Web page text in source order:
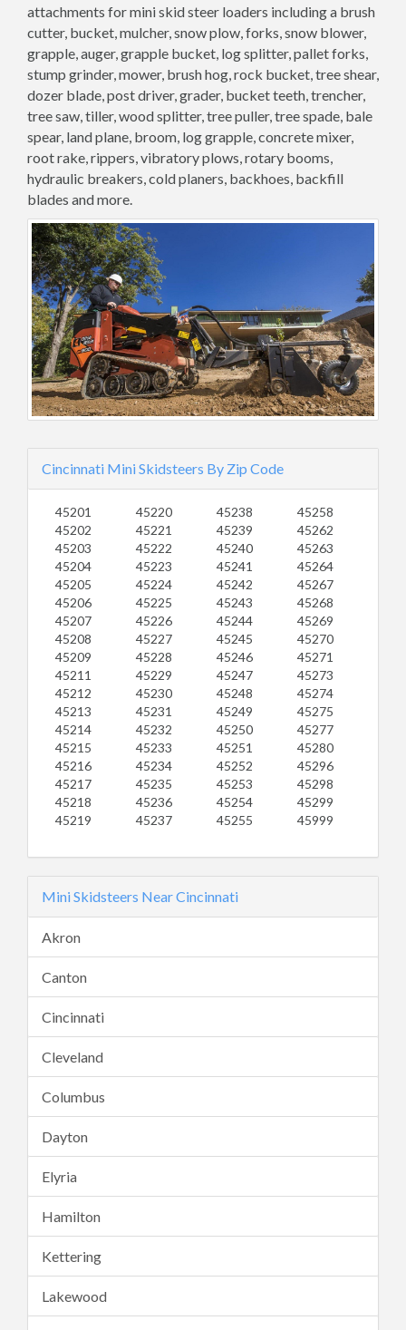
attachments for mini skid steer loaders including a brush
cutter, bucket, mulcher, snow plow, forks, snow blower,
grapple, auger, grapple bucket, log splitter, pallet forks,
stump grinder, mower, brush hog, rock bucket, tree shear,
dozer blade, post driver, grader, bucket teeth, trencher,
tree saw, tiller, wood splitter, tree puller, tree spade, bale
spear, land plane, broom, log grapple, concrete mixer,
root rake, rippers, vibratory plows, rotary booms,
hydraulic breakers, cold planers, backhoes, backfill
blades and more.
Cincinnati Mini Skidsteers By Zip Code
45201
45202
45203
45204
45205
45206
45207
45208
45209
45211
45212
45213
45214
45215
45216
45217
45218
45219
45220
45221
45222
45223
45224
45225
45226
45227
45228
45229
45230
45231
45232
45233
45234
45235
45236
45237
45238
45239
45240
45241
45242
45243
45244
45245
45246
45247
45248
45249
45250
45251
45252
45253
45254
45255
45258
45262
45263
45264
45267
45268
45269
45270
45271
45273
45274
45275
45277
45280
45296
45298
45299
45999
Mini Skidsteers Near Cincinnati
Akron
Canton
Cincinnati
Cleveland
Columbus
Dayton
Elyria
Hamilton
Kettering
Lakewood